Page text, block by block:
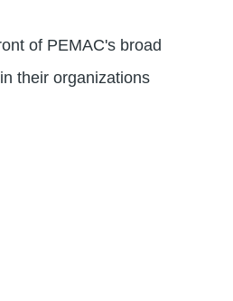
of PEMAC's broad
their organizations